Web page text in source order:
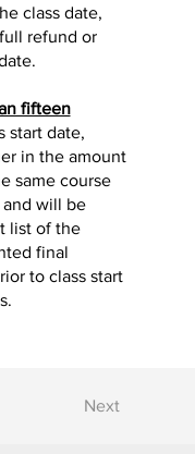
class date,
refund or
fifteen
start date,
in the amount
same course
and will be
list of the
final
to class start
Next